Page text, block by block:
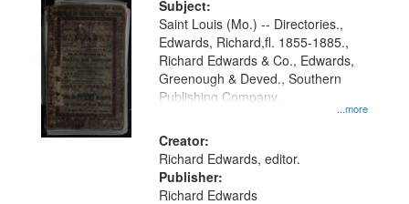
Gateway
that
match
your
search
criteria
Subject:
...more
Saint Louis (Mo.) -- Directories.,
Edwards, Richard,fl. 1855-1885.,
Richard Edwards & Co., Edwards,
Greenough & Deved., Southern
Publishing Company.
Creator:
Richard Edwards, editor.
Publisher:
Richard Edwards